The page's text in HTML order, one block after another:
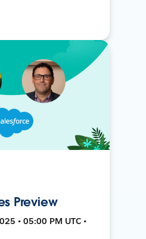
Preview
• 05:00 PM UTC •